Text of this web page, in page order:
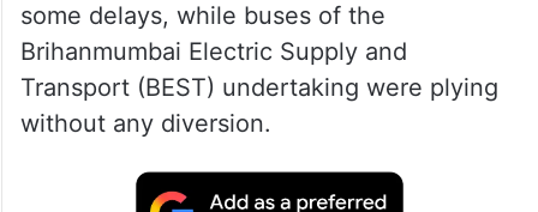
some delays, while buses of the
Brihanmumbai Electric Supply and
Transport (BEST) undertaking were plying
without any diversion.